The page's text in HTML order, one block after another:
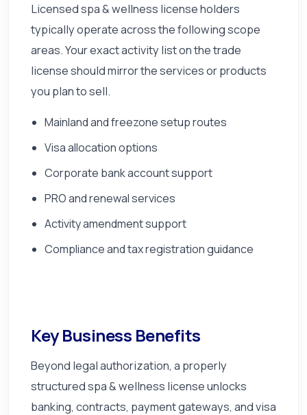
Licensed spa & wellness license holders
typically operate across the following scope
areas. Your exact activity list on the trade
license should mirror the services or products
you plan to sell.
Mainland and freezone setup routes
Visa allocation options
Corporate bank account support
PRO and renewal services
Activity amendment support
Compliance and tax registration guidance
Key Business Benefits
Beyond legal authorization, a properly
structured spa & wellness license unlocks
banking, contracts, payment gateways, and visa